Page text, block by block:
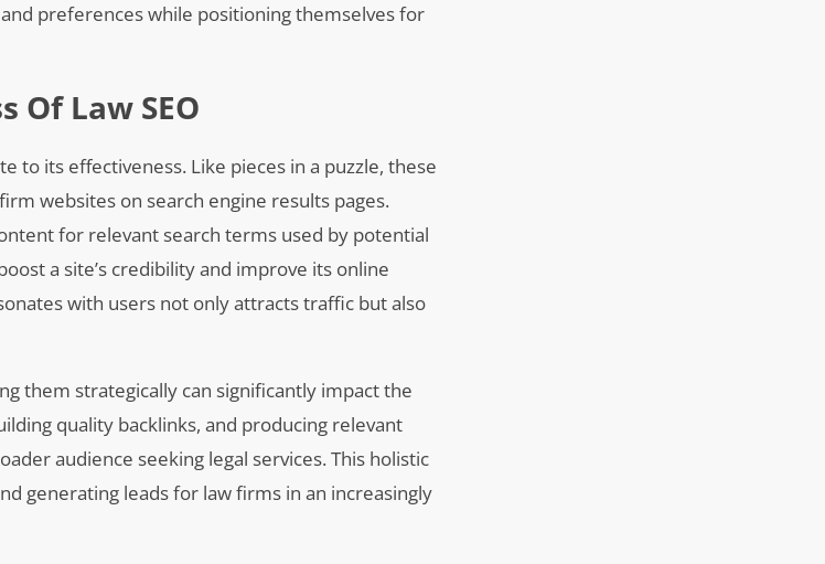
preferences while positioning themselves for
Of Law SEO
to its effectiveness. Like pieces in a puzzle, these
websites on search engine results pages.
for relevant search terms used by potential
a site’s credibility and improve its online
with users not only attracts traffic but also
them strategically can significantly impact the
quality backlinks, and producing relevant
audience seeking legal services. This holistic
generating leads for law firms in an increasingly